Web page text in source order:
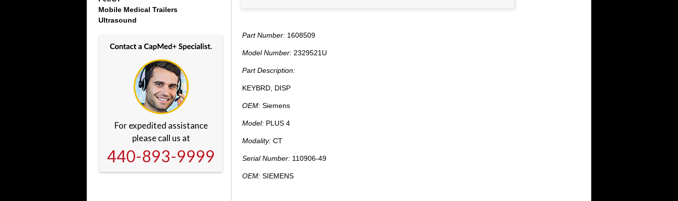
Mobile Medical Trailers
Ultrasound
For expedited assistance
please call us at
440-893-9999
Part Number:1608509
Model Number:2329521U
Part Description:
KEYBRD, DISP
OEM:Siemens
Model:PLUS 4
Modality:CT
Serial Number:110906-49
OEM:SIEMENS